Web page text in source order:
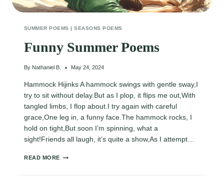
SUMMER POEMS |SEASONS POEMS
Funny Summer Poems
By Nathaniel B. May 24, 2024
Hammock Hijinks A hammock swings with gentle sway,I
try to sit without delay.But as I plop, it flips me out,With
tangled limbs, I flop about.I try again with careful
grace,One leg in, a funny face.The hammock rocks, I
hold on tight,But soon I’m spinning, what a
sight!Friends all laugh, it’s quite a show,As I attempt…
READ MORE FUNNY